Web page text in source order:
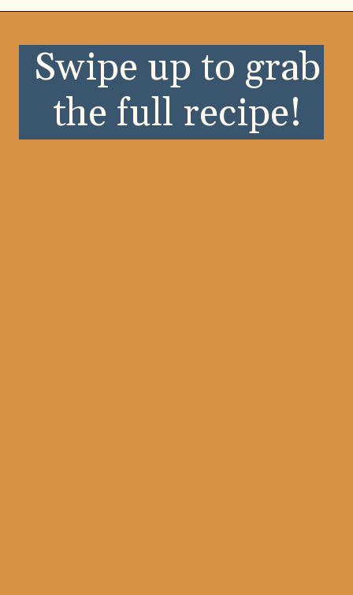
Swipe up to grab
the full recipe!